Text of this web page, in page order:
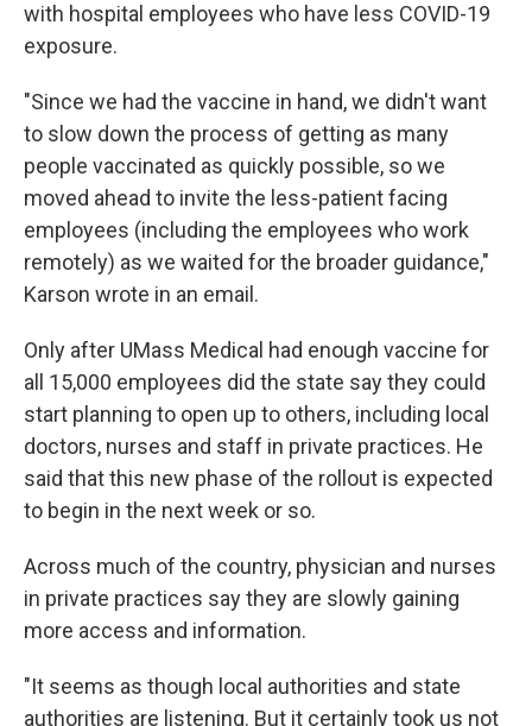
with hospital employees who have less COVID-19
exposure.
"Since we had the vaccine in hand, we didn't want
to slow down the process of getting as many
people vaccinated as quickly possible, so we
moved ahead to invite the less-patient facing
employees (including the employees who work
remotely) as we waited for the broader guidance,"
Karson wrote in an email.
Only after UMass Medical had enough vaccine for
all 15,000 employees did the state say they could
start planning to open up to others, including local
doctors, nurses and staff in private practices. He
said that this new phase of the rollout is expected
to begin in the next week or so.
Across much of the country, physician and nurses
in private practices say they are slowly gaining
more access and information.
"It seems as though local authorities and state
authorities are listening. But it certainly took us not